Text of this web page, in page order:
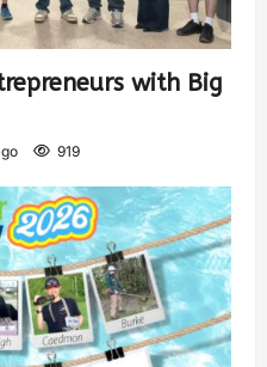
with Big
919